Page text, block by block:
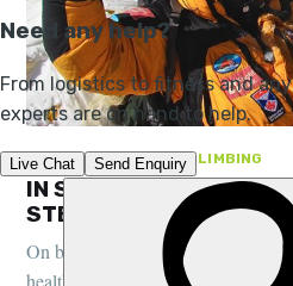
FEATURES, PEOPLE, CLIMBING
IN SEARCH OF ‘SISU’:
STEWART AND THE
On being the youngest Brit to
health battles and the Finnish